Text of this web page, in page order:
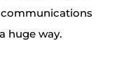
huge way.